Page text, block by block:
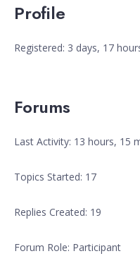
Profile
Registered: 3 days, 17
Forums
Last Activity: 13 hours, 15
Topics Started: 17
Replies Created: 19
Forum Role: Participant